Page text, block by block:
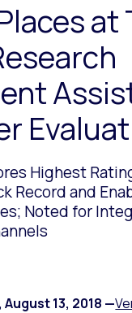
at
Highest
Record and
Noted for
,August 13, 2018 —